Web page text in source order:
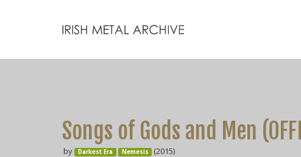
Songs of Gods and Men
by Darkest Era Nemesis (2015)